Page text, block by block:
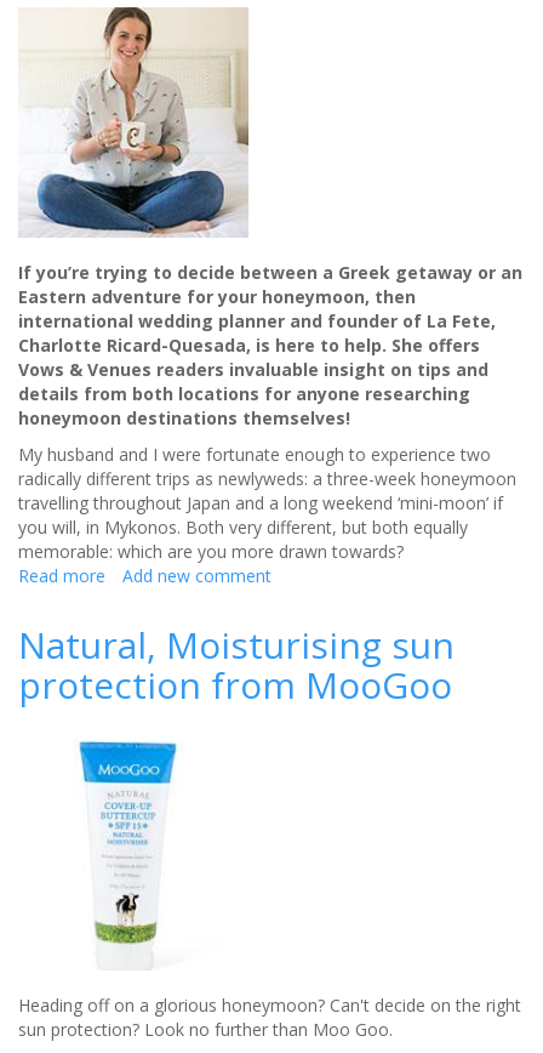
Nobu
Hotel
Marbella
If you’re trying to decide between a Greek getaway or an
Eastern adventure for your honeymoon, then
international wedding planner and founder of La Fete,
Charlotte Ricard-Quesada, is here to help. She offers
Vows & Venues readers invaluable insight on tips and
details from both locations for anyone researching
honeymoon destinations themselves!
My husband and I were fortunate enough to experience two
radically different trips as newlyweds: a three-week honeymoon
travelling throughout Japan and a long weekend ‘mini-moon’ if
you will, in Mykonos. Both very different, but both equally
memorable: which are you more drawn towards?
Read more about
East
West
Add new comment
Natural, Moisturising sun
protection from MooGoo
Heading off on a glorious honeymoon? Can't decide on the right
sun protection? Look no further than Moo Goo.